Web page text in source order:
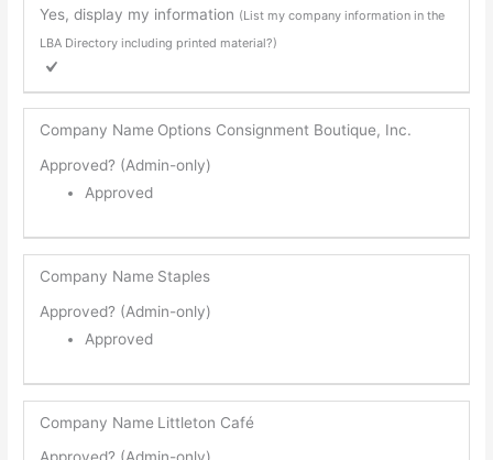
Yes, display my information (List my company information in the
LBA Directory including printed material?)
Company Name Options Consignment Boutique, Inc.
Approved? (Admin-only)
Approved
Company Name Staples
Approved? (Admin-only)
Approved
Company Name Littleton Café